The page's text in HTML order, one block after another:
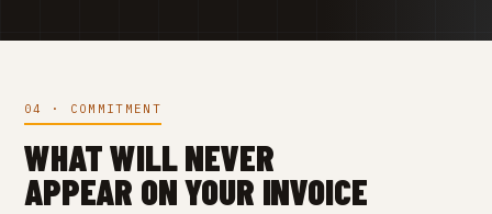
04 · COMMITMENT
WHAT WILL NEVER
APPEAR ON YOUR INVOICE